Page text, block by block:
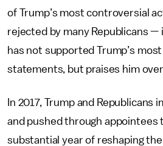
of Trump’s most controversial
rejected by many Republicans —
has not supported Trump’s
statements, but praises him
In 2017, Trump and Republicans
and pushed through appointees
substantial year of reshaping